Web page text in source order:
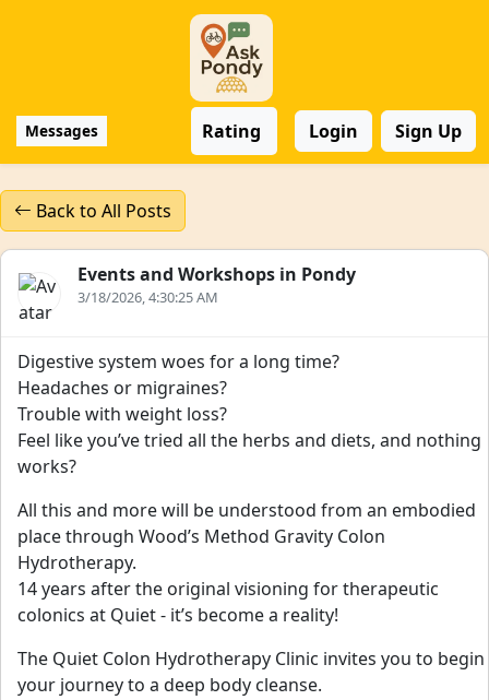
Messages Rating Login Sign Up
Back to All Posts
Events and Workshops in Pondy
3/18/2026, 4:30:25 AM
Digestive system woes for a long time?
Headaches or migraines?
Trouble with weight loss?
Feel like you’ve tried all the herbs and diets, and nothing
works?
All this and more will be understood from an embodied
place through Wood’s Method Gravity Colon
Hydrotherapy.
14 years after the original visioning for therapeutic
colonics at Quiet - it’s become a reality!
The Quiet Colon Hydrotherapy Clinic invites you to begin
your journey to a deep body cleanse.